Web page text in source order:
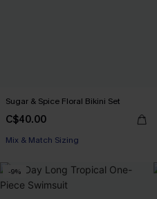
Sugar & Spice Floral Bikini Set
C$40.00
Mix & Match Sizing
-9%